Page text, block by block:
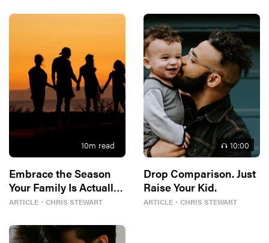
10m read
Embrace the Season
Your Family Is Actually
In
ARTICLE ・ CHRIS STEWART
10:00
Drop Comparison. Just
Raise Your Kid.
ARTICLE ・ CHRIS STEWART